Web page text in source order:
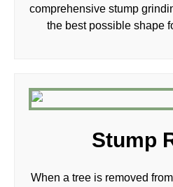
comprehensive stump
the best possible shape
Stump
When a tree is removed